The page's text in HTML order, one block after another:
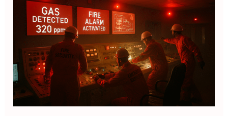
Explosion
Engineering